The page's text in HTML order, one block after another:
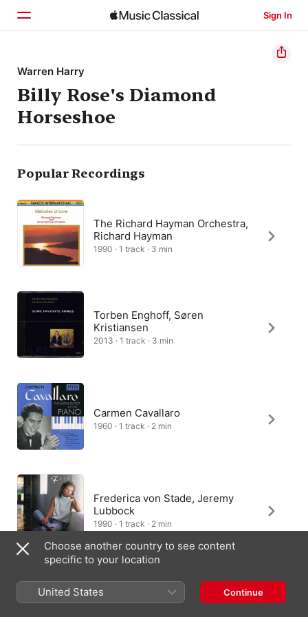
Sign In
Home
Browse
Search
Warren Harry
Billy Rose's Diamond
Horseshoe
Popular Recordings
The Richard Hayman Orchestra,
Richard Hayman
1990 · 1 track · 3 min
Torben Enghoff, Søren
Kristiansen
2013 · 1 track · 3 min
Carmen Cavallaro
1960 · 1 track · 2 min
Frederica von Stade, Jeremy
Lubbock
1990 · 1 track · 2 min
Choose another country to see content
specific to your location
United States Continue